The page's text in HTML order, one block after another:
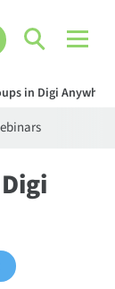
in Digi